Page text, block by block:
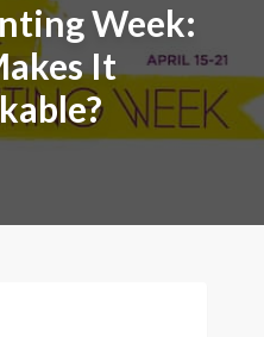
Week:
It